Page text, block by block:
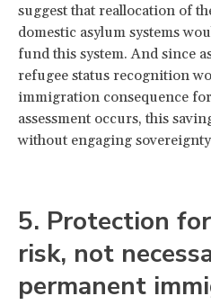
suggest that reallocation of
domestic asylum systems
fund this system. And since
refugee status recognition
immigration consequence
assessment occurs, this
without engaging
5. Protection
risk, not
permanent